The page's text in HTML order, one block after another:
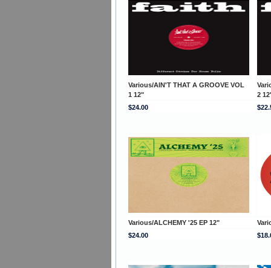
Various/AIN'T THAT A GROOVE VOL
1 12"
2
$24.00
Various/ALCHEMY '25 EP 12"
$24.00